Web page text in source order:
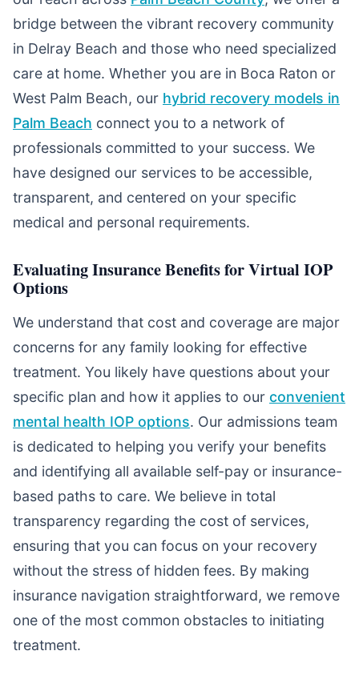
bridge between the vibrant recovery community
in Delray Beach and those who need specialized
care at home. Whether you are in Boca Raton or
West Palm Beach, our hybrid recovery models in
Palm Beach connect you to a network of
professionals committed to your success. We
have designed our services to be accessible,
transparent, and centered on your specific
medical and personal requirements.
Evaluating Insurance Benefits for Virtual IOP
Options
We understand that cost and coverage are major
concerns for any family looking for effective
treatment. You likely have questions about your
specific plan and how it applies to our convenient
mental health IOP options. Our admissions team
is dedicated to helping you verify your benefits
and identifying all available self-pay or insurance-
based paths to care. We believe in total
transparency regarding the cost of services,
ensuring that you can focus on your recovery
without the stress of hidden fees. By making
insurance navigation straightforward, we remove
one of the most common obstacles to initiating
treatment.